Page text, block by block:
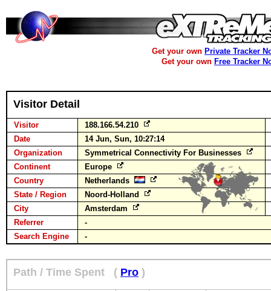
Get your own Private Tracker
Get your own Free Tracker
Visitor Detail
Visitor
188.166.54.210
Date
14 Jun, Sun, 10:27:14
Organization
Symmetrical Connectivity For Businesses
Continent
Europe
Country
Netherlands
State / Region
Noord-Holland
City
Amsterdam
Referrer
-
Search Engine
-
Path / Time Spent ( Pro )